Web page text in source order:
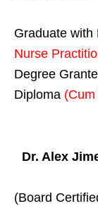
Graduate with
Nurse
Degree
Diploma
Dr. Alex
(Board